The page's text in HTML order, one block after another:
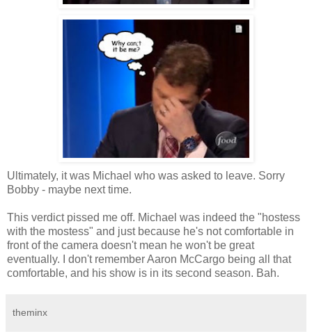
Ultimately, it was Michael who was asked to leave. Sorry
Bobby - maybe next time.
This verdict pissed me off. Michael was indeed the "hostess
with the mostess" and just because he's not comfortable in
front of the camera doesn't mean he won't be great
eventually. I don't remember Aaron McCargo being all that
comfortable, and his show is in its second season. Bah.
theminx